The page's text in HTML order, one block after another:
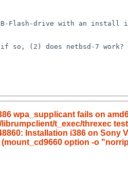
wpa_supplicant fails on
librumpclient/t_exec/threxec
Installation i386 on Sony
(mount_cd9660 option -o